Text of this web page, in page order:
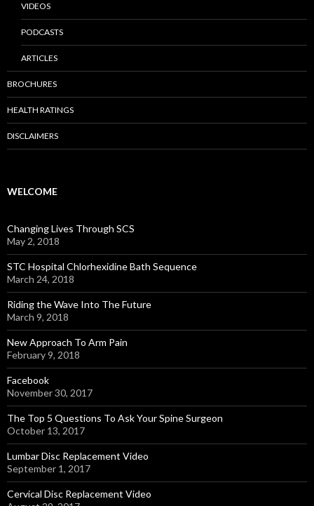
VIDEOS
PODCASTS
ARTICLES
BROCHURES
HEALTH RATINGS
DISCLAIMERS
WELCOME
Changing Lives Through SCS
May 2, 2018
STC Hospital Chlorhexidine Bath Sequence
March 24, 2018
Riding the Wave Into The Future
March 9, 2018
New Approach To Arm Pain
February 9, 2018
Facebook
November 30, 2017
The Top 5 Questions To Ask Your Spine Surgeon
October 13, 2017
Lumbar Disc Replacement Video
September 1, 2017
Cervical Disc Replacement Video